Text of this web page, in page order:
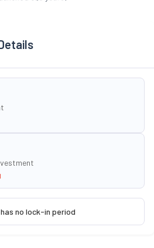
has no lock-in period